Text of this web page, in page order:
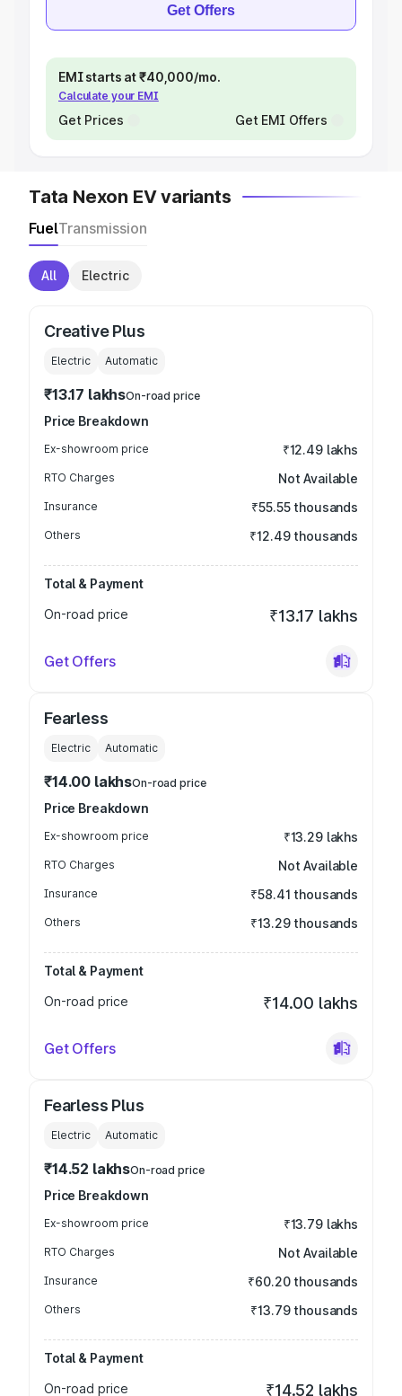
Get Offers
EMI starts at ₹40,000/mo.
Calculate your EMI
Get Prices Get EMI Offers
Tata Nexon EV variants
FuelTransmission
All Electric
Creative Plus
Electric Automatic
₹13.17 lakhsOn-road price
Price Breakdown
Ex-showroom price ₹12.49 lakhs
RTO Charges Not Available
Insurance ₹55.55 thousands
Others ₹12.49 thousands
Total & Payment
On-road price
₹13.17 lakhs
Get Offers
Fearless
Electric Automatic
₹14.00 lakhsOn-road price
Price Breakdown
Ex-showroom price ₹13.29 lakhs
RTO Charges Not Available
Insurance ₹58.41 thousands
Others ₹13.29 thousands
Total & Payment
On-road price
₹14.00 lakhs
Get Offers
Fearless Plus
Electric Automatic
₹14.52 lakhsOn-road price
Price Breakdown
Ex-showroom price ₹13.79 lakhs
RTO Charges Not Available
Insurance ₹60.20 thousands
Others ₹13.79 thousands
Total & Payment
On-road price
₹14.52 lakhs